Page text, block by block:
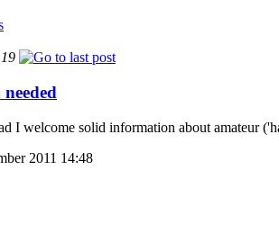
I welcome solid information about amateur
2011 14:48